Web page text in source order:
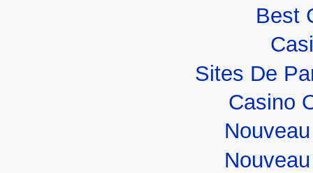
Best
Sites De
Casino